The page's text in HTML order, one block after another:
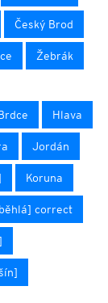
Český Brod
Žebrák
Hlava
Jordán
Koruna
correct